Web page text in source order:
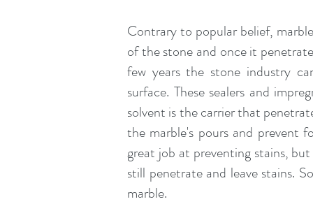
Contrary to popular belief,
of the stone and once it
few years the stone industry
surface. These sealers and
solvent is the carrier that
the marble's pours and prevent
great job at preventing stains,
still penetrate and leave stains.
marble.